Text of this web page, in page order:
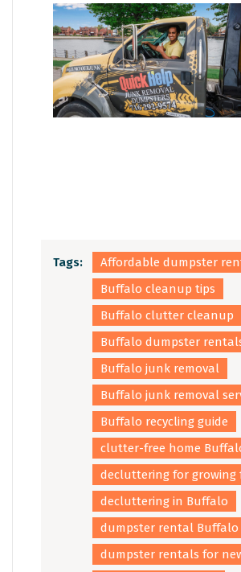
Tags:
Affordable dumpster
Buffalo cleanup tips
Buffalo clutter cleanup
Buffalo dumpster
Buffalo junk removal
Buffalo junk removal
Buffalo recycling guide
clutter-free home
decluttering for growing
decluttering in Buffalo
dumpster rental Buffalo
dumpster rentals for